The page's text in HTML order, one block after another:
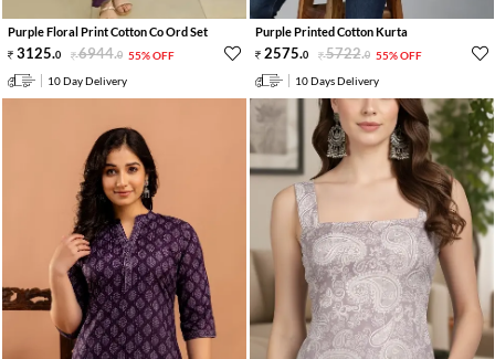
Purple Floral Print Cotton Co Ord Set
3125.0 6944.0 55% OFF
10 Day Delivery
Purple Printed Cotton Kurta
2575.0 5722.0 55% OFF
10 Days Delivery